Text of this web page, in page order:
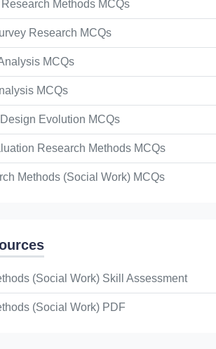
Methods MCQs
Research MCQs
MCQs
MCQs
Evolution MCQs
Research Methods MCQs
Methods (Social Work) MCQs
(Social Work) Skill Assessment
(Social Work) PDF